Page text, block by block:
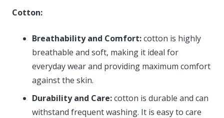
Cotton:
Breathability and Comfort:cotton is highly
breathable and soft, making it ideal for
everyday wear and providing maximum comfort
against the skin.
Durability and Care:cotton is durable and can
withstand frequent washing. It is easy to care